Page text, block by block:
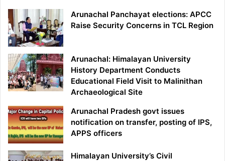
Arunachal Panchayat elections: APCC
Raise Security Concerns in TCL Region
Arunachal: Himalayan University
History Department Conducts
Educational Field Visit to Malinithan
Archaeological Site
Arunachal Pradesh govt issues
notification on transfer, posting of IPS,
APPS officers
Himalayan University’s Civil